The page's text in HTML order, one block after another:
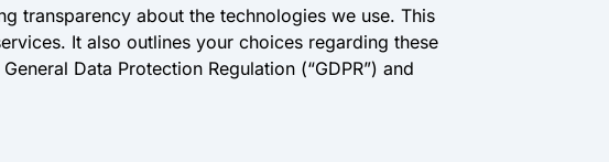
transparency about the technologies we use. This
It also outlines your choices regarding these
Data Protection Regulation (“GDPR”) and